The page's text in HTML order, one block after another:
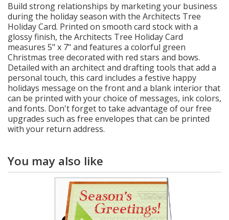
Build strong relationships by marketing your business
during the holiday season with the Architects Tree
Holiday Card. Printed on smooth card stock with a
glossy finish, the Architects Tree Holiday Card
measures 5" x 7" and features a colorful green
Christmas tree decorated with red stars and bows.
Detailed with an architect and drafting tools that add a
personal touch, this card includes a festive happy
holidays message on the front and a blank interior that
can be printed with your choice of messages, ink colors,
and fonts. Don't forget to take advantage of our free
upgrades such as free envelopes that can be printed
with your return address.
You may also like